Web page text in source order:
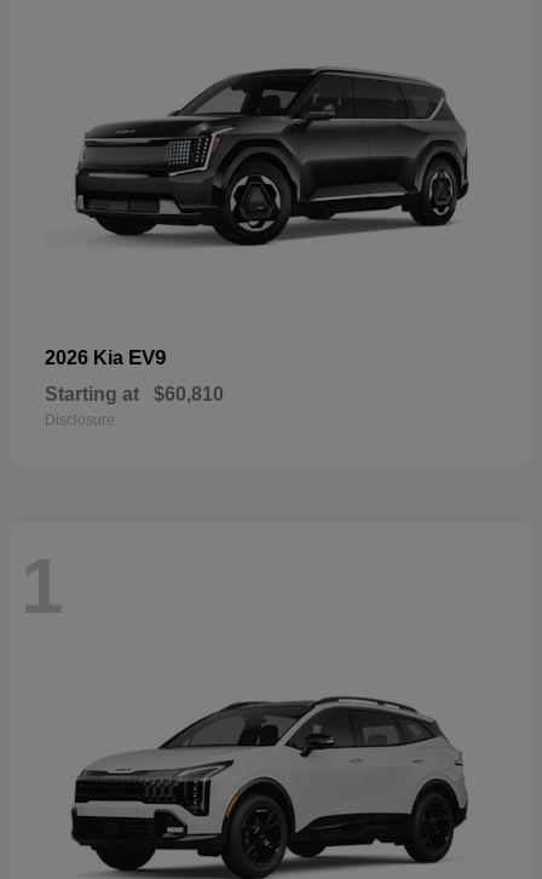
2026 Kia EV9
Starting at $60,810
Disclosure
1